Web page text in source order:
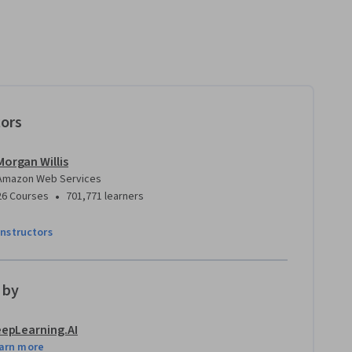
Willis
Web Services
Courses • 701,771 learners
more